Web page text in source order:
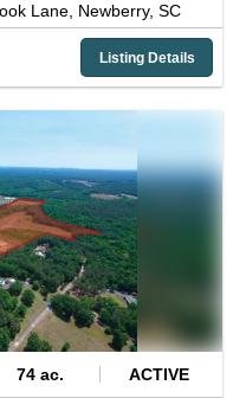
Lane, Newberry, SC
Listing Details
74 ac. ACTIVE